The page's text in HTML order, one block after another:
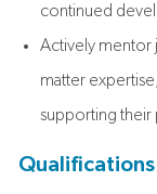
continued
Actively mentor
matter
supporting